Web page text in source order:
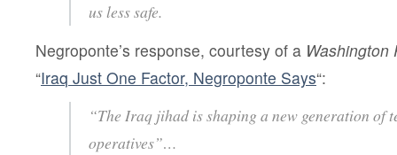
us less safe.
Negroponte’s response, courtesy of a Washington
“Iraq Just One Factor, Negroponte Says“:
“The Iraq jihad is shaping a new generation of
operatives”…